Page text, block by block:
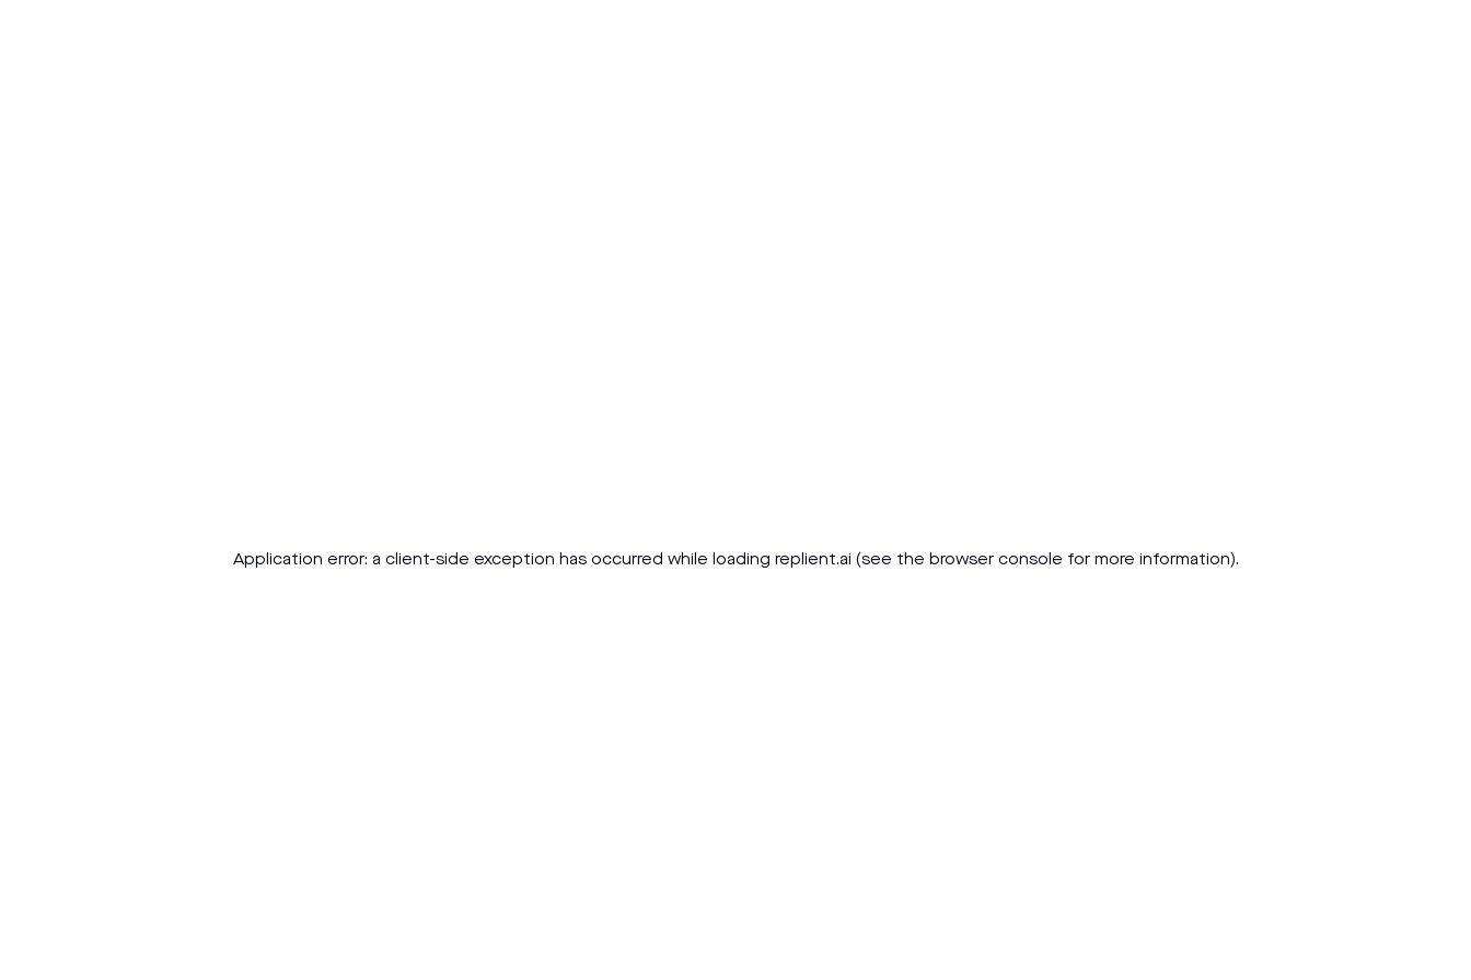
Application error: a client-side exception has occurred while loading replient.ai (see the browser console for more information).